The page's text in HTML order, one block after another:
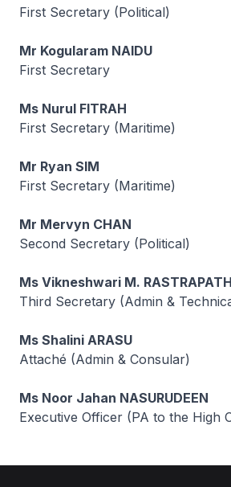
First Secretary (Political)
Mr Kogularam NAIDU
First Secretary
Ms Nurul FITRAH
First Secretary (Maritime)
Mr Ryan SIM
First Secretary (Maritime)
Mr Mervyn CHAN
Second Secretary (Political)
Ms Vikneshwari M.
Third Secretary (Admin &
Ms Shalini ARASU
Attaché (Admin & Consular)
Ms Noor Jahan NASURUDEEN
Executive Officer (PA to the High